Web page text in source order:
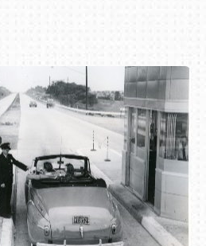
call (800) 216-1876